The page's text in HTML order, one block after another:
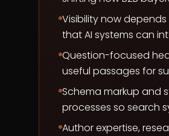
Visibility now
that AI systems can
Question-focused
useful passages for
Schema markup and
processes so search
Author expertise,